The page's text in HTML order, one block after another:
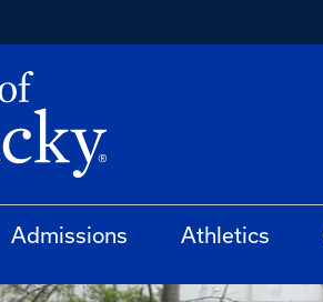
Admissions Athletics